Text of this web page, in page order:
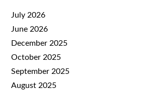
July 2026
June 2026
December 2025
October 2025
September 2025
August 2025